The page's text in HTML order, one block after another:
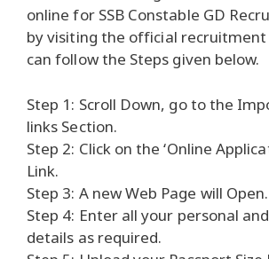
online for SSB Constable GD
by visiting the official
can follow the Steps given below.
Step 1: Scroll Down, go to the
links Section.
Step 2: Click on the ‘Online
Link.
Step 3: A new Web Page will Open.
Step 4: Enter all your personal
details as required.